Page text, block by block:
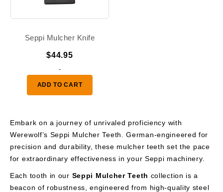
Seppi Mulcher Knife
$44.95
-
ADD TO CART
Embark on a journey of unrivaled proficiency with
Werewolf’s Seppi Mulcher Teeth. German-engineered for
precision and durability, these mulcher teeth set the pace
for extraordinary effectiveness in your Seppi machinery.
Each tooth in our Seppi Mulcher Teeth collection is a
beacon of robustness, engineered from high-quality steel